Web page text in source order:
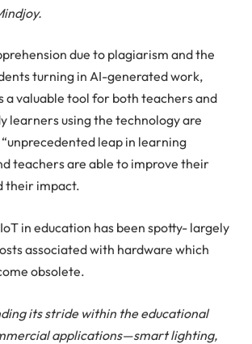
due to plagiarism and the
turning in AI-generated work,
a valuable tool for both teachers and
learners using the technology are
leap in learning
teachers are able to improve their
their impact.
in education has been spotty- largely
associated with hardware which
obsolete.
its stride within the educational
applications—smart lighting,